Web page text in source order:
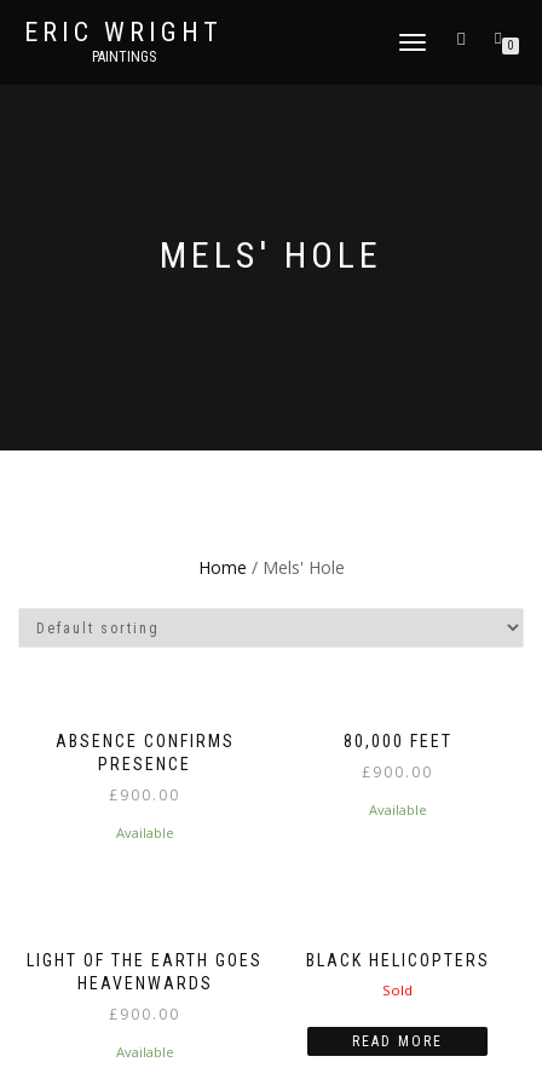
ERIC WRIGHT
PAINTINGS
TOGGLE
0
MELS' HOLE
Home / Mels' Hole
ABSENCE CONFIRMS
PRESENCE
£900.00
Available
80,000 FEET
£900.00
Available
LIGHT OF THE EARTH GOES
HEAVENWARDS
£900.00
Available
BLACK HELICOPTERS
Sold
READ MORE